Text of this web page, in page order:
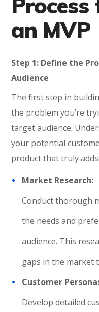
an MVP
Step 1: Define the
Audience
The first step in
the problem you’re
target audience.
your potential
product that truly adds
Market Research:
Conduct thorough
the needs and
audience. This
gaps in the market
Customer
Develop detailed